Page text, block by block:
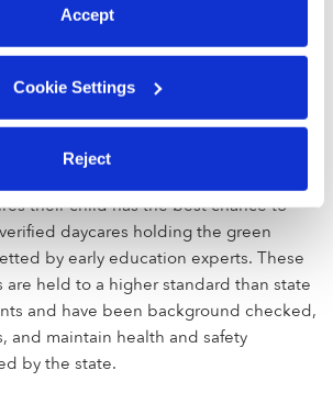
Accept
Cookie Settings
Reject
of the best daycare and child care
and across the United States. Our
their child has the best chance to
daycares holding the green
by early education experts. These
are held to a higher standard than state
and have been background checked,
and maintain health and safety
by the state.